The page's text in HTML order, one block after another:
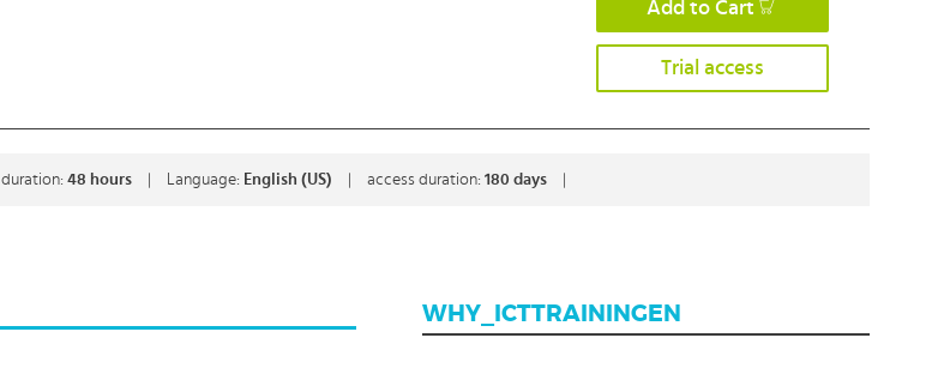
Add to Cart
Trial access
duration: 48 hours Language: English (US) access duration: 180 days
WHY_ICTTRAININGEN